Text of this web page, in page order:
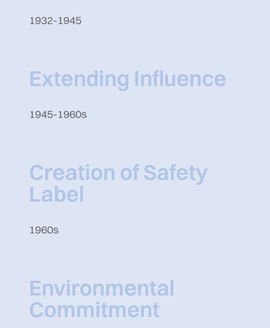
1932-1945
Extending Influence
1945-1960s
Creation of Safety
Label
1960s
Environmental
Commitment